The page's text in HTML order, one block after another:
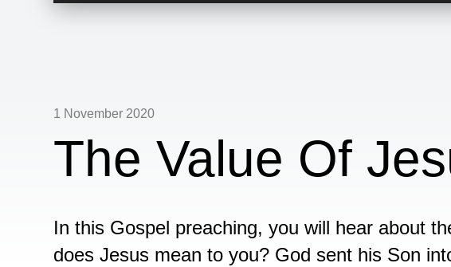
1 November 2020
The Value Of
In this Gospel preaching, you will hear about
does Jesus mean to you? God sent his Son